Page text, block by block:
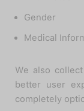
Gender
Medical
We also
better user
completely